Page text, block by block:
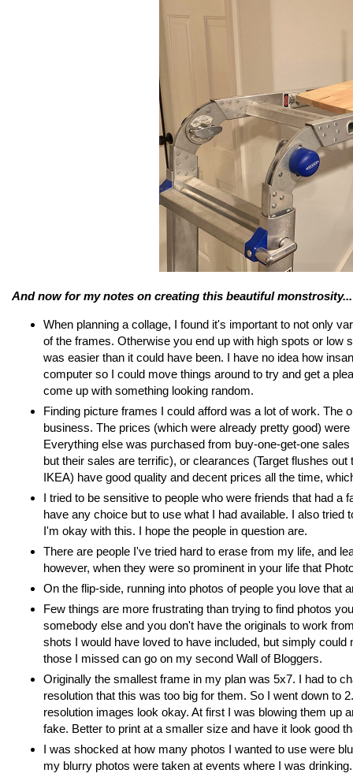
And now for my notes on creating this beautiful monstrosity...
When planning a collage, I found it's important to not only
of the frames. Otherwise you end up with high spots or
was easier than it could have been. I have no idea how
computer so I could move things around to try and get a
come up with something looking random.
Finding picture frames I could afford was a lot of work.
business. The prices (which were already pretty good)
Everything else was purchased from buy-one-get-one
but their sales are terrific), or clearances (Target flushes
IKEA) have good quality and decent prices all the time,
I tried to be sensitive to people who were friends that had a
have any choice but to use what I had available. I also
I'm okay with this. I hope the people in question are.
There are people I've tried hard to erase from my life, and
however, when they were so prominent in your life that
On the flip-side, running into photos of people you love that
Few things are more frustrating than trying to find photos
somebody else and you don't have the originals to work
shots I would have loved to have included, but simply
those I missed can go on my second Wall of Bloggers.
Originally the smallest frame in my plan was 5x7. I had to
resolution that this was too big for them. So I went down to
resolution images look okay. At first I was blowing them up
fake. Better to print at a smaller size and have it look good
I was shocked at how many photos I wanted to use were
my blurry photos were taken at events where I was drinking.